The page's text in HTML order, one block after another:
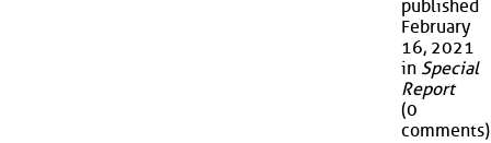
published
February
16, 2021
in Special
Report
(0
comments)